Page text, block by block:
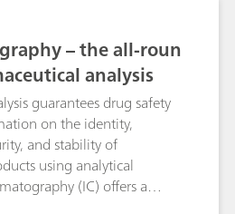
determination of
Nebivolol hydrochloride
technique is a
further low-
in a wide range of
– the all-roun
analysis
guarantees drug safety
on the identity,
and stability of
using analytical
(IC) offers a